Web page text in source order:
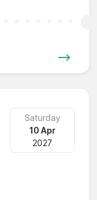
Saturday
10 Apr
2027